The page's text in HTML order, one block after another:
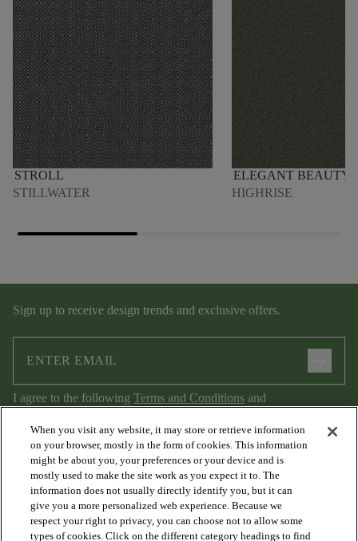
STROLL
STILLWATER
ELEGANT BEAUTY
HIGHRISE
Sign up to receive design trends and exclusive offers.
I agree to the following Terms and Conditions and
Privacy Policy.
When you visit any website, it may store or retrieve information
on your browser, mostly in the form of cookies. This information
might be about you, your preferences or your device and is
mostly used to make the site work as you expect it to. The
information does not usually directly identify you, but it can
give you a more personalized web experience. Because we
respect your right to privacy, you can choose not to allow some
types of cookies. Click on the different category headings to find